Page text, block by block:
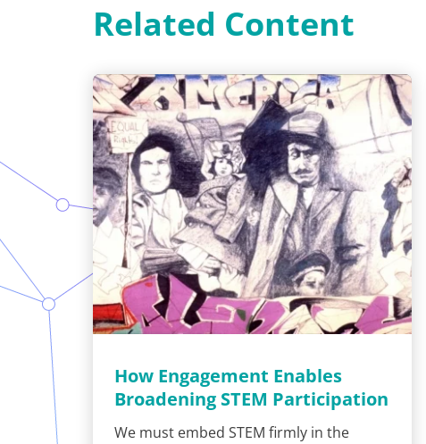
Related Content
How Engagement Enables
Broadening STEM Participation
We must embed STEM firmly in the